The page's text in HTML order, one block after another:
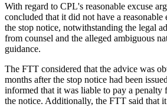
With regard to CPL's reasonable excuse
concluded that it did not have a reasonable
the stop notice, notwithstanding the legal
from counsel and the alleged ambiguous
guidance.
The FTT considered that the advice was
months after the stop notice had been
informed that it was liable to pay a
the notice. Additionally, the FTT said that